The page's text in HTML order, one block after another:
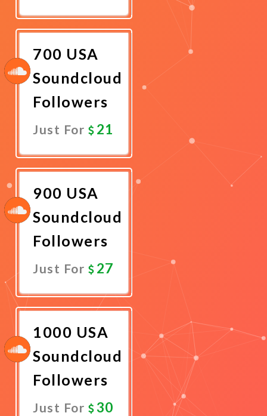
Now
700 USA
Soundcloud
Followers
Just For 21
Now
900 USA
Soundcloud
Followers
Just For 27
Now
1000 USA
Soundcloud
Followers
Just For 30